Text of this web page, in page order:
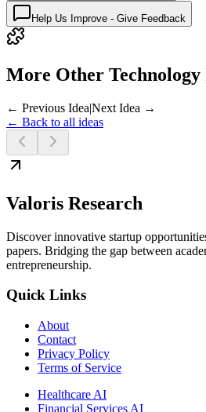
Help Us Improve - Give Feedback
More Other Technology
← Previous Idea|Next Idea →
← Back to all ideas
Valoris Research
Discover innovative startup
papers. Bridging the gap between
entrepreneurship.
Quick Links
About
Contact
Privacy Policy
Terms of Service
Healthcare AI
Financial Services AI